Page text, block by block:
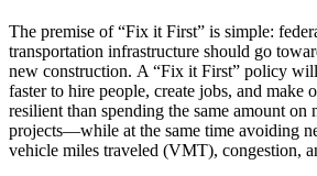
The premise of “Fix it First” is simple:
transportation infrastructure should go
new construction. A “Fix it First” policy
faster to hire people, create jobs, and make
resilient than spending the same amount on
projects—while at the same time avoiding
vehicle miles traveled (VMT), congestion,